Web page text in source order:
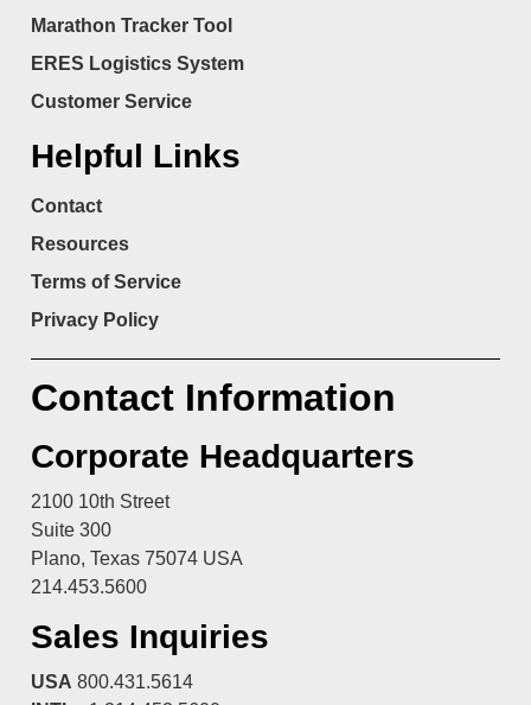
Marathon Tracker Tool
ERES Logistics System
Customer Service
Helpful Links
Contact
Resources
Terms of Service
Privacy Policy
Contact Information
Corporate Headquarters
2100 10th Street
Suite 300
Plano, Texas 75074 USA
214.453.5600
Sales Inquiries
USA 800.431.5614